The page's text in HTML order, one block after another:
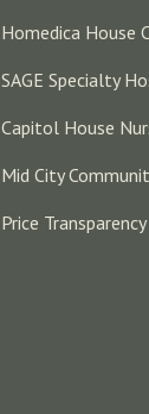
Homedica House
SAGE Specialty
Capitol House
Mid City
Price Transparency